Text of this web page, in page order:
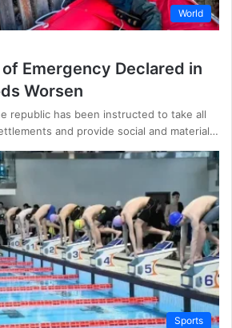
World
Emergency Declared in
Worsen
republic has been instructed to take all
and provide social and material…
Sports